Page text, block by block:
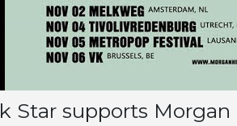
Star supports